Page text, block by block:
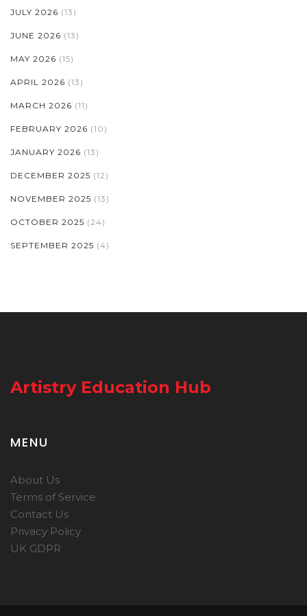
JULY 2026 (13)
JUNE 2026 (13)
MAY 2026 (15)
APRIL 2026 (13)
MARCH 2026 (11)
FEBRUARY 2026 (10)
JANUARY 2026 (13)
DECEMBER 2025 (12)
NOVEMBER 2025 (13)
OCTOBER 2025 (24)
SEPTEMBER 2025 (4)
Artistry Education Hub
MENU
About Us
Terms of Service
Contact Us
Privacy Policy
UK GDPR